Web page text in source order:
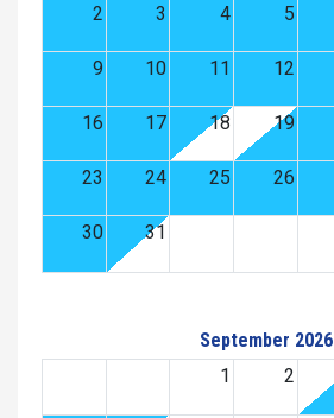
2 3 4 5
9 10 11 12
16 17 18 19
23 24 25 26
30 31
September 2026
1
2